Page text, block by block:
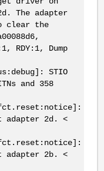
The adapter
clear the
Dump
STIO
and 358
adapter 2d. <
adapter 2b. <